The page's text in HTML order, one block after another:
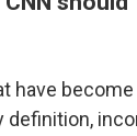
have
definition,